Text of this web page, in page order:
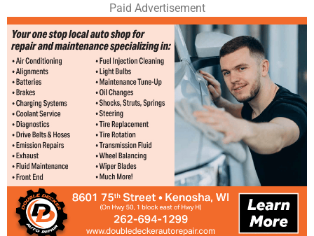
Paid Advertisement